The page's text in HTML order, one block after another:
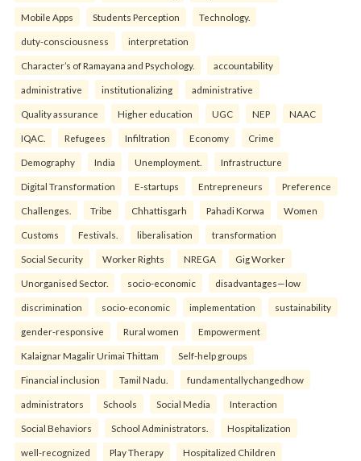
Mobile Apps Students Perception Technology.
duty-consciousness interpretation
Character’s of Ramayana and Psychology. accountability
administrative institutionalizing administrative
Quality assurance Higher education UGC NEP NAAC
IQAC. Refugees Infiltration Economy Crime
Demography India Unemployment. Infrastructure
Digital Transformation E-startups Entrepreneurs Preference
Challenges. Tribe Chhattisgarh Pahadi Korwa Women
Customs Festivals. liberalisation transformation
Social Security Worker Rights NREGA Gig Worker
Unorganised Sector. socio-economic disadvantages—low
discrimination socio-economic implementation sustainability
gender-responsive Rural women Empowerment
Kalaignar Magalir Urimai Thittam Self-help groups
Financial inclusion Tamil Nadu. fundamentallychangedhow
administrators Schools Social Media Interaction
Social Behaviors School Administrators. Hospitalization
well-recognized Play Therapy Hospitalized Children